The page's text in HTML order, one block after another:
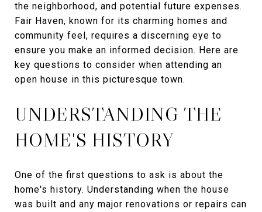
the neighborhood, and potential future expenses.
Fair Haven, known for its charming homes and
community feel, requires a discerning eye to
ensure you make an informed decision. Here are
key questions to consider when attending an
open house in this picturesque town.
UNDERSTANDING THE
HOME'S HISTORY
One of the first questions to ask is about the
home's history. Understanding when the house
was built and any major renovations or repairs can